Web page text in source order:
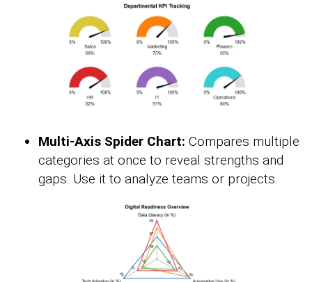
Multi-Axis Spider Chart: Compares multiple
categories at once to reveal strengths and
gaps. Use it to analyze teams or projects.